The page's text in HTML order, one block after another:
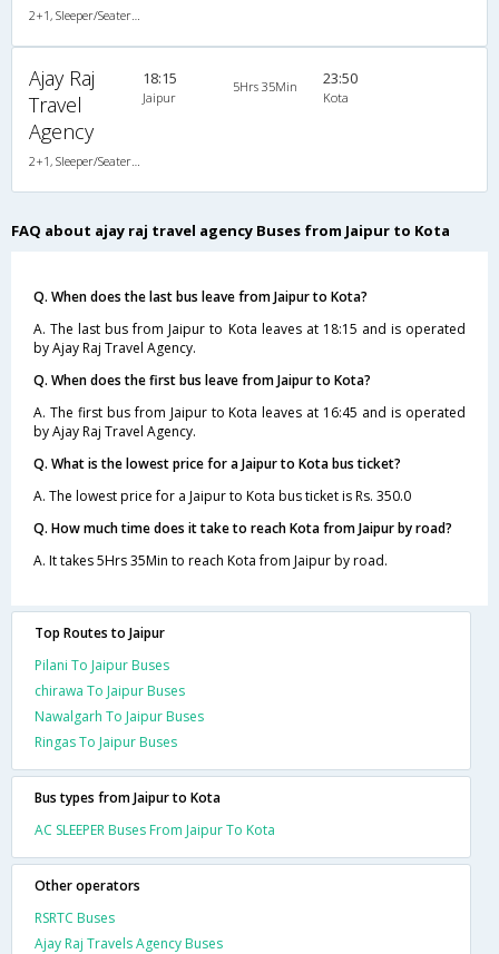
Ajay Raj
Travel
Agency
18:15
Jaipur
5Hrs 35Min 23:50
Kota
FAQ about ajay raj travel agency Buses from Jaipur to Kota
Q. When does the last bus leave from Jaipur to Kota?
A. The last bus from Jaipur to Kota leaves at 18:15 and is operated
by Ajay Raj Travel Agency.
Q. When does the first bus leave from Jaipur to Kota?
A. The first bus from Jaipur to Kota leaves at 16:45 and is operated
by Ajay Raj Travel Agency.
Q. What is the lowest price for a Jaipur to Kota bus ticket?
A. The lowest price for a Jaipur to Kota bus ticket is Rs. 350.0
Q. How much time does it take to reach Kota from Jaipur by road?
A. It takes 5Hrs 35Min to reach Kota from Jaipur by road.
Top Routes to Jaipur
Pilani To Jaipur Buses
chirawa To Jaipur Buses
Nawalgarh To Jaipur Buses
Ringas To Jaipur Buses
Bus types from Jaipur to Kota
AC SLEEPER Buses From Jaipur To Kota
Other operators
RSRTC Buses
Ajay Raj Travels Agency Buses